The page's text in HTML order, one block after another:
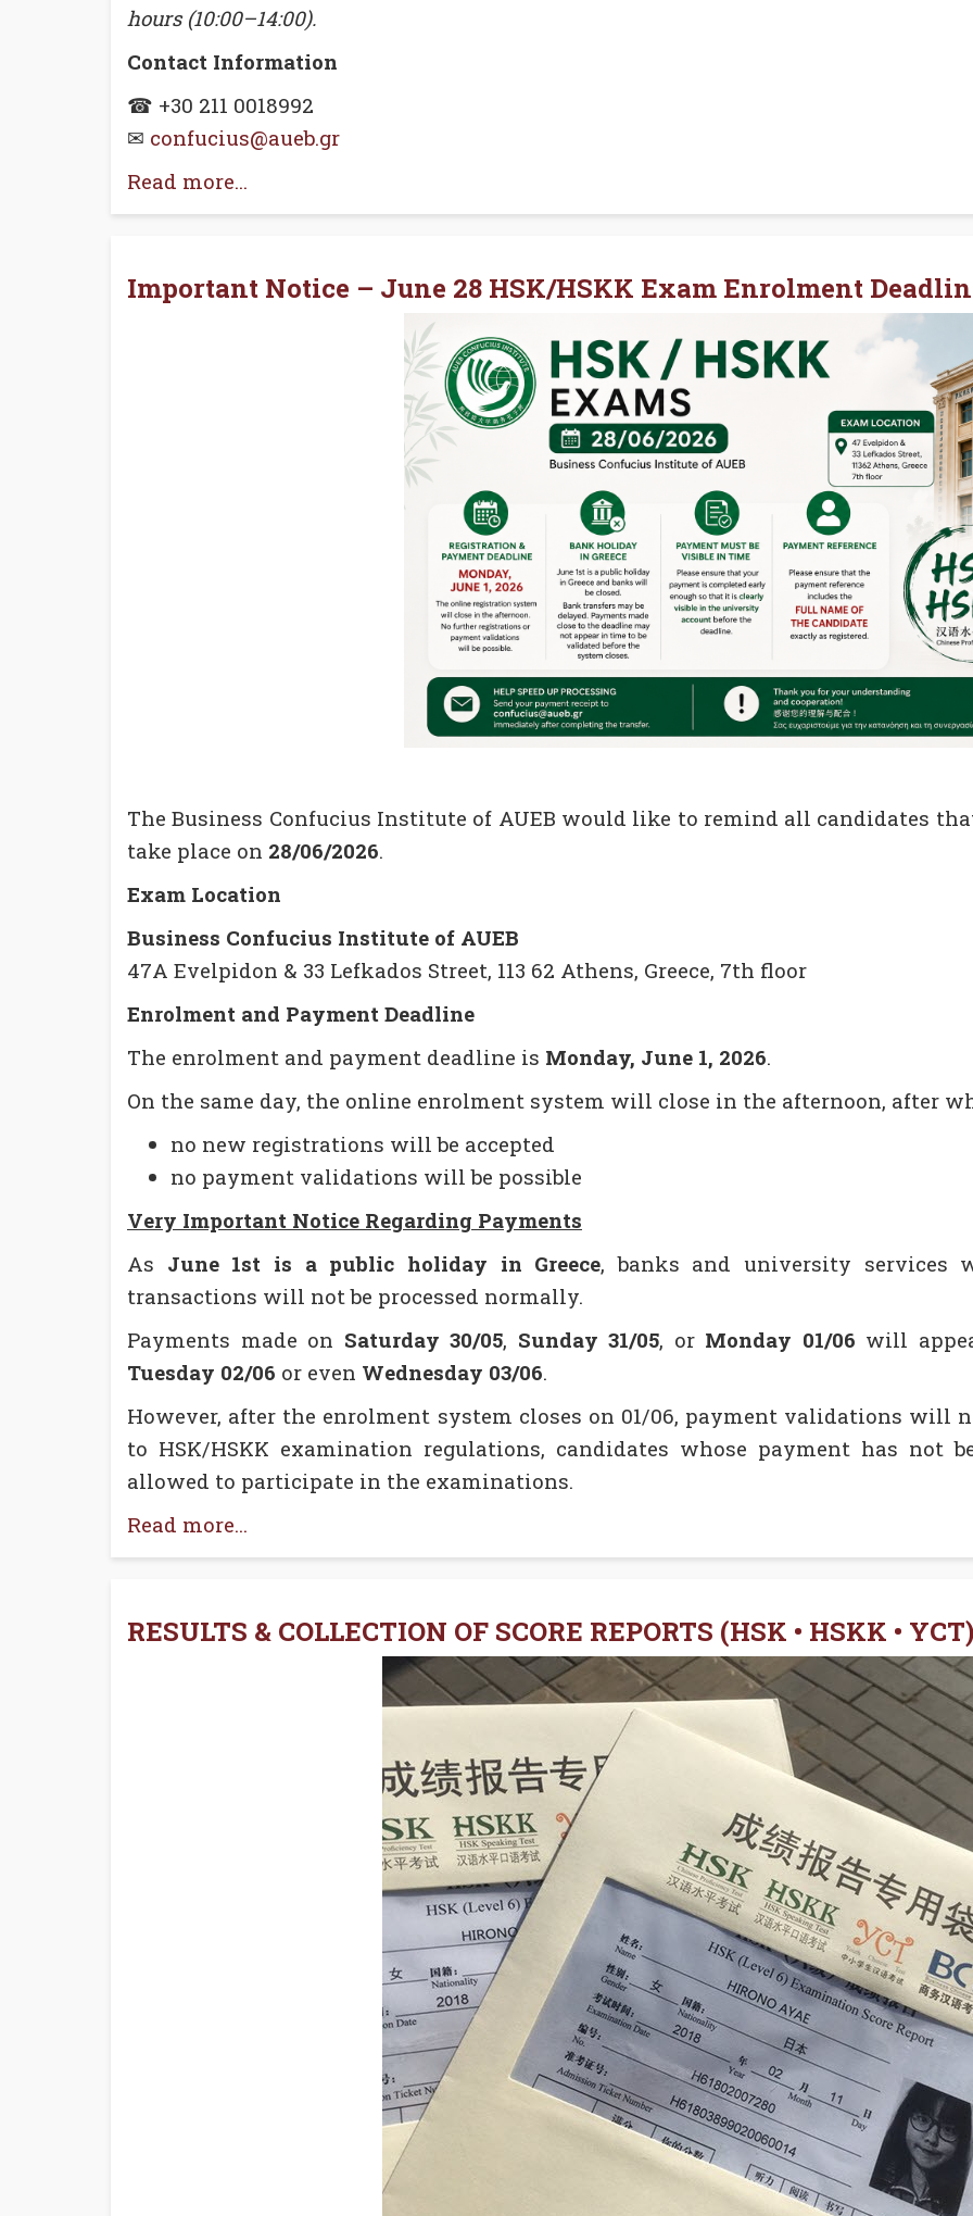
hours (10:00–14:00).
Contact Information
☎ +30 211 0018992
✉ confucius@aueb.gr
Read more...
Important Notice – June 28 HSK/HSKK Exam Enrolment
The Business Confucius Institute of AUEB would like to remind all candidates
take place on 28/06/2026.
Exam Location
Business Confucius Institute of AUEB
47A Evelpidon & 33 Lefkados Street, 113 62 Athens, Greece, 7th floor
Enrolment and Payment Deadline
The enrolment and payment deadline is Monday, June 1, 2026.
On the same day, the online enrolment system will close in the afternoon, after
no new registrations will be accepted
no payment validations will be possible
Very Important Notice Regarding Payments
As June 1st is a public holiday in Greece, banks and university services
transactions will not be processed normally.
Payments made on Saturday 30/05, Sunday 31/05, or Monday 01/06 will
Tuesday 02/06 or even Wednesday 03/06.
However, after the enrolment system closes on 01/06, payment validations will
to HSK/HSKK examination regulations, candidates whose payment has
allowed to participate in the examinations.
Read more...
RESULTS & COLLECTION OF SCORE REPORTS (HSK • HSKK • YCT)